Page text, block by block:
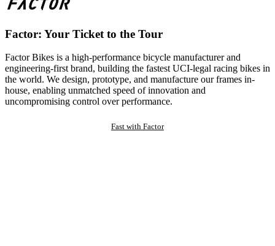
Factor: Your Ticket to the Tour
Factor Bikes is a high-performance bicycle manufacturer and
engineering-first brand, building the fastest UCI-legal racing bikes in
the world. We design, prototype, and manufacture our frames in-
house, enabling unmatched speed of innovation and
uncompromising control over performance.
Fast with Factor